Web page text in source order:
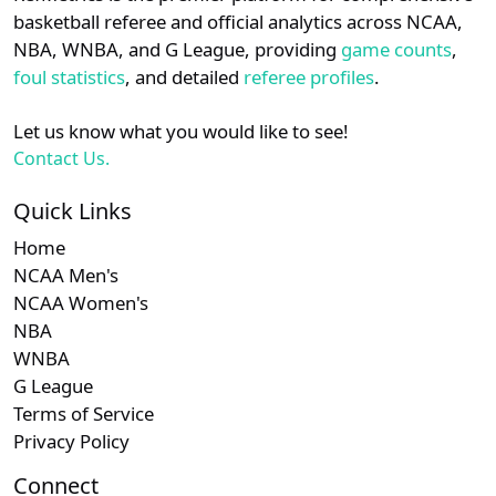
details.
Login Register
basketball referee and official analytics across NCAA,
NBA, WNBA, and G League, providing game counts,
foul statistics, and detailed referee profiles.
Let us know what you would like to see!
Contact Us.
Quick Links
Home
NCAA Men's
NCAA Women's
NBA
WNBA
G League
Terms of Service
Privacy Policy
Connect